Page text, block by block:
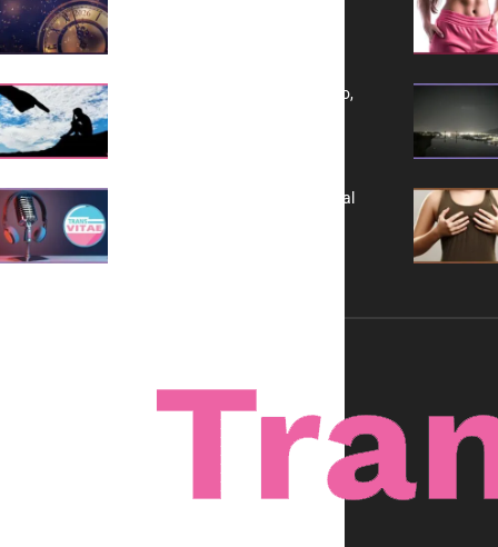
Yes, TransVitae Has Ads, And No,
A New Kind of Conversation: Real